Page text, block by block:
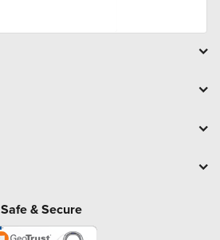
Safe & Secure